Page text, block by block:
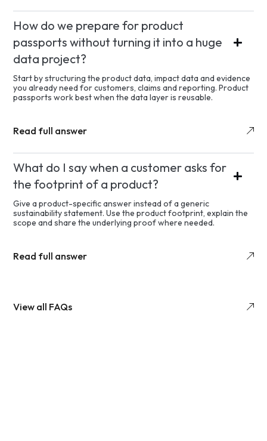
How do we prepare for product
passports without turning it into a huge
data project?
Start by structuring the product data, impact data and evidence
you already need for customers, claims and reporting. Product
passports work best when the data layer is reusable.
Read full answer
What do I say when a customer asks for
the footprint of a product?
Give a product-specific answer instead of a generic
sustainability statement. Use the product footprint, explain the
scope and share the underlying proof where needed.
Read full answer
View all FAQs